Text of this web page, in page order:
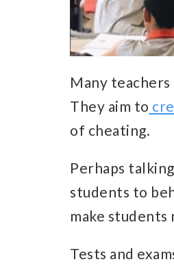
Many
They aim to
of cheating.
Perhaps
students to
make
Tests and